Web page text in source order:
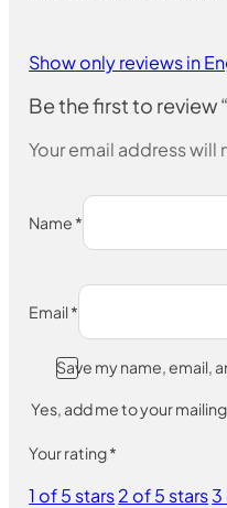
Show only reviews in
Be the first to review
Your email address
Name *
Email*
Save my name, email,
Yes, add me to your
Your rating*
1 of 5 stars2 of 5 stars3